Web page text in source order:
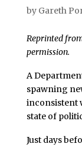
by Gareth
Reprinted
permission.
A
spawning
inconsistent
state of
Just days